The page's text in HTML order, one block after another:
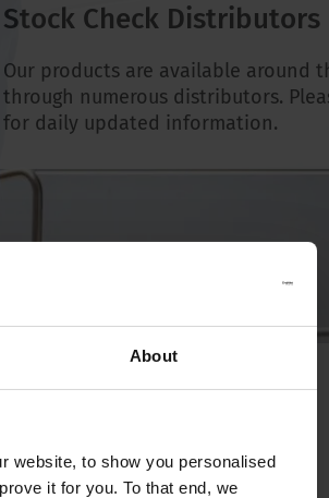
About
website, to show you personalised
it for you. To that end, we
Stock Check Distributors
Our products are available around
through numerous distributors.
for daily updated information.